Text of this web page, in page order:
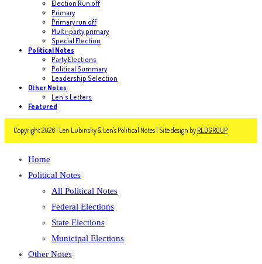
Election Run off
Primary
Primary run off
Multi-party primary
Special Election
Political Notes
Party Elections
Political Summary
Leadership Selection
Other Notes
Len's Letters
Featured
Copyright 2026 | Len Lubinsky & Len's Political Notes | Site design by RLDGROUP
Home
Political Notes
All Political Notes
Federal Elections
State Elections
Municipal Elections
Other Notes